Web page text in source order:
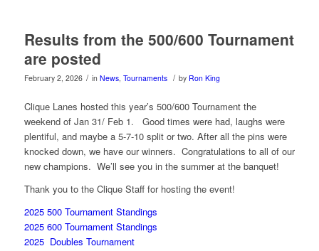
Results from the 500/600 Tournament
are posted
February 2, 2026 / in News, Tournaments / by Ron King
Clique Lanes hosted this year’s 500/600 Tournament the
weekend of Jan 31/ Feb 1. Good times were had, laughs were
plentiful, and maybe a 5-7-10 split or two. After all the pins were
knocked down, we have our winners. Congratulations to all of our
new champions. We’ll see you in the summer at the banquet!
Thank you to the Clique Staff for hosting the event!
2025 500 Tournament Standings
2025 600 Tournament Standings
2025 Doubles Tournament